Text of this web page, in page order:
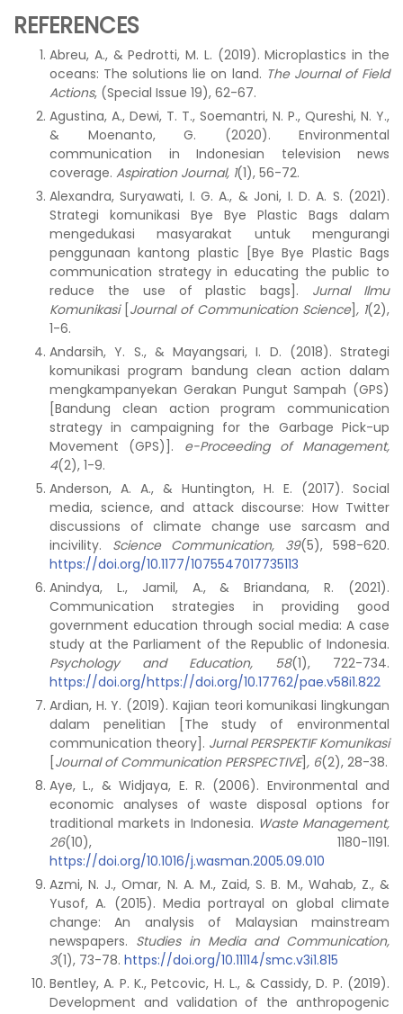
REFERENCES
Abreu, A., & Pedrotti, M. L. (2019). Microplastics in the
oceans: The solutions lie on land. The Journal of Field
Actions, (Special Issue 19), 62-67.
Agustina, A., Dewi, T. T., Soemantri, N. P., Qureshi, N. Y.,
& Moenanto, G. (2020). Environmental
communication in Indonesian television news
coverage. Aspiration Journal, 1(1), 56-72.
Alexandra, Suryawati, I. G. A., & Joni, I. D. A. S. (2021).
Strategi komunikasi Bye Bye Plastic Bags dalam
mengedukasi masyarakat untuk mengurangi
penggunaan kantong plastic [Bye Bye Plastic Bags
communication strategy in educating the public to
reduce the use of plastic bags]. Jurnal Ilmu
Komunikasi Journal of Communication Science] , 1(2),
1-6.
Andarsih, Y. S., & Mayangsari, I. D. (2018). Strategi
komunikasi program bandung clean action dalam
mengkampanyekan Gerakan Pungut Sampah (GPS)
[Bandung clean action program communication
strategy in campaigning for the Garbage Pick-up
Movement (GPS)]. e-Proceeding of Management,
4(2), 1-9.
Anderson, A. A., & Huntington, H. E. (2017). Social
media, science, and attack discourse: How Twitter
discussions of climate change use sarcasm and
incivility. Science Communication, 39(5), 598-620.
https://doi.org/10.1177/1075547017735113
Anindya, L., Jamil, A., & Briandana, R. (2021).
Communication strategies in providing good
government education through social media: A case
study at the Parliament of the Republic of Indonesia.
Psychology and Education, 58(1), 722-734.
https://doi.org/https://doi.org/10.17762/pae.v58i1.822
Ardian, H. Y. (2019). Kajian teori komunikasi lingkungan
dalam penelitian [The study of environmental
communication theory]. Jurnal PERSPEKTIF Komunikasi
Journal of Communication PERSPECTIVE] , 6(2), 28-38.
Aye, L., & Widjaya, E. R. (2006). Environmental and
economic analyses of waste disposal options for
traditional markets in Indonesia. Waste Management,
26(10), 1180-1191.
https://doi.org/10.1016/j.wasman.2005.09.010
Azmi, N. J., Omar, N. A. M., Zaid, S. B. M., Wahab, Z., &
Yusof, A. (2015). Media portrayal on global climate
change: An analysis of Malaysian mainstream
newspapers. Studies in Media and Communication,
3(1), 73-78. https://doi.org/10.11114/smc.v3i1.815
Bentley, A. P. K., Petcovic, H. L., & Cassidy, D. P. (2019).
Development and validation of the anthropogenic